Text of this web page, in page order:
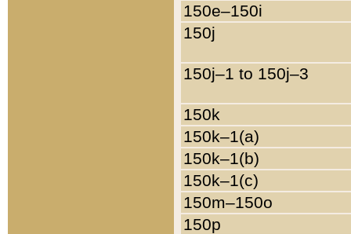
150e–150i
150j
150j–1 to 150j–3
150k
150k–1(a)
150k–1(b)
150k–1(c)
150m–150o
150p